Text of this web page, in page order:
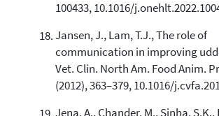
100433, 10.1016/
Jansen, J., Lam, T.J., The role of
communication in improving
Vet. Clin. North Am. Food Anim.
(2012), 363–379, 10.1016/